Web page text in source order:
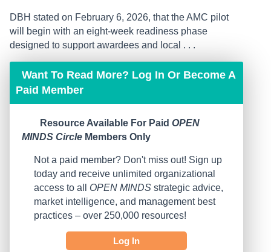
DBH stated on February 6, 2026, that the AMC pilot
will begin with an eight-week readiness phase
designed to support awardees and local . . .
Want To Read More? Log In Or Become A
Paid Member
Resource Available For Paid OPEN
MINDS Circle Members Only
Not a paid member? Don't miss out! Sign up
today and receive unlimited organizational
access to all OPEN MINDS strategic advice,
market intelligence, and management best
practices – over 250,000 resources!
Log In